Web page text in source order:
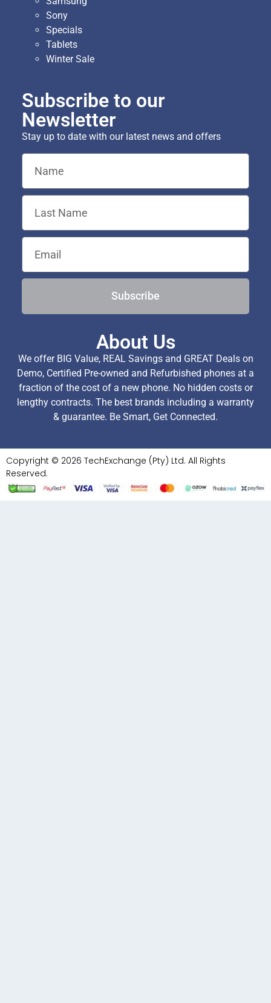
Sony
Specials
Tablets
Winter Sale
Subscribe to our
Newsletter
Stay up to date with our latest news and offers
Subscribe
About Us
We offer BIG Value, REAL Savings and GREAT Deals on
Demo, Certified Pre-owned and Refurbished phones at a
fraction of the cost of a new phone. No hidden costs or
lengthy contracts. The best brands including a warranty
& guarantee. Be Smart, Get Connected.
Copyright © 2026 TechExchange (Pty) Ltd. All Rights
Reserved.